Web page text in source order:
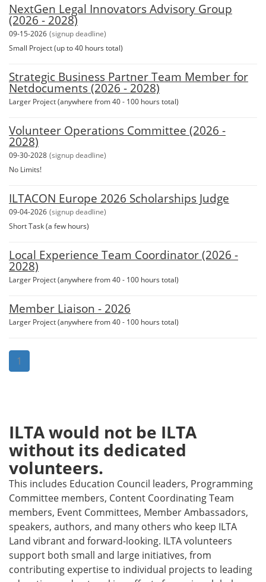
NextGen Legal Innovators Advisory Group
(2026 - 2028)
09-15-2026 (signup deadline)
Small Project (up to 40 hours total)
Strategic Business Partner Team Member for
Netdocuments (2026 - 2028)
Larger Project (anywhere from 40 - 100 hours total)
Volunteer Operations Committee (2026 -
2028)
09-30-2028 (signup deadline)
No Limits!
ILTACON Europe 2026 Scholarships Judge
09-04-2026 (signup deadline)
Short Task (a few hours)
Local Experience Team Coordinator (2026 -
2028)
Larger Project (anywhere from 40 - 100 hours total)
Member Liaison - 2026
Larger Project (anywhere from 40 - 100 hours total)
1
ILTA would not be ILTA
without its dedicated
volunteers.
This includes Education Council leaders, Programming
Committee members, Content Coordinating Team
members, Event Committees, Member Ambassadors,
speakers, authors, and many others who keep ILTA
Land vibrant and forward-looking. ILTA volunteers
support both small and large initiatives, from
contributing expertise to individual projects to leading